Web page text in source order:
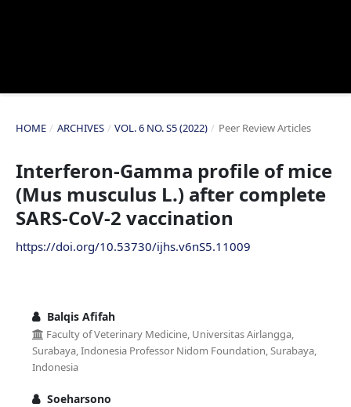
HOME / ARCHIVES / VOL. 6 NO. S5 (2022) / Peer Review Articles
Interferon-Gamma profile of mice
(Mus musculus L.) after complete
SARS-CoV-2 vaccination
https://doi.org/10.53730/ijhs.v6nS5.11009
Balqis Afifah
Faculty of Veterinary Medicine, Universitas Airlangga,
Surabaya, Indonesia Professor Nidom Foundation, Surabaya,
Indonesia
Soeharsono